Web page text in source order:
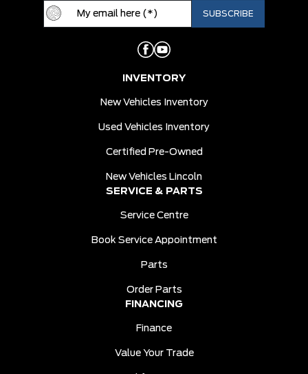
INVENTORY
New Vehicles Inventory
Used Vehicles Inventory
Certified Pre-Owned
New Vehicles Lincoln
SERVICE & PARTS
Service Centre
Book Service Appointment
Parts
Order Parts
FINANCING
Finance
Value Your Trade